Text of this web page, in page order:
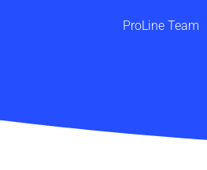
ProLine Team